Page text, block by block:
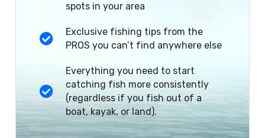
spots in your area
Exclusive fishing tips from the
PROS you can’t find anywhere else
Everything you need to start
catching fish more consistently
(regardless if you fish out of a
boat, kayak, or land).